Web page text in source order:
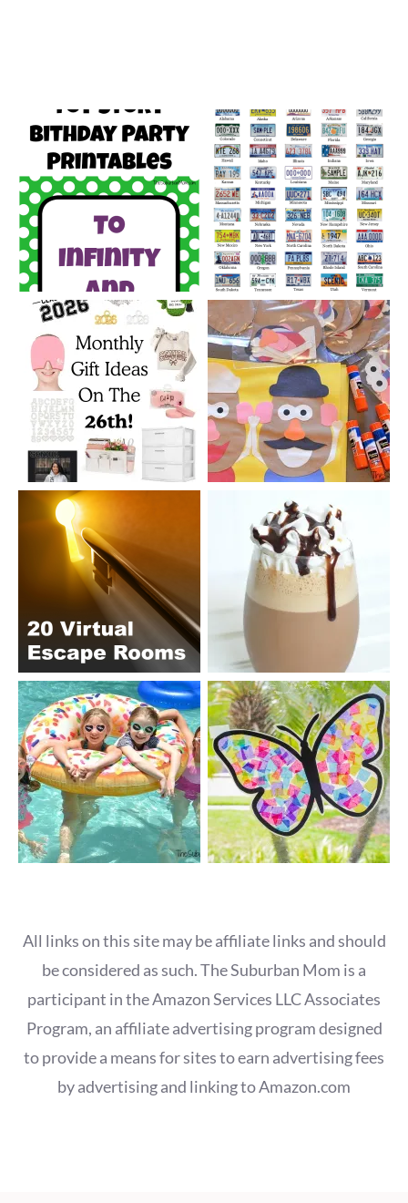
All links on this site may be affiliate links and should
be considered as such. The Suburban Mom is a
participant in the Amazon Services LLC Associates
Program, an affiliate advertising program designed
to provide a means for sites to earn advertising fees
by advertising and linking to Amazon.com